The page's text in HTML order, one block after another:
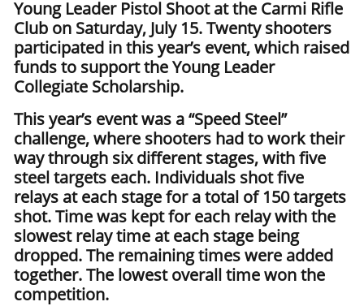
Young Leader Pistol Shoot at the Carmi Rifle
Club on Saturday, July 15. Twenty shooters
participated in this year’s event, which raised
funds to support the Young Leader
Collegiate Scholarship.
This year’s event was a “Speed Steel”
challenge, where shooters had to work their
way through six different stages, with five
steel targets each. Individuals shot five
relays at each stage for a total of 150 targets
shot. Time was kept for each relay with the
slowest relay time at each stage being
dropped. The remaining times were added
together. The lowest overall time won the
competition.